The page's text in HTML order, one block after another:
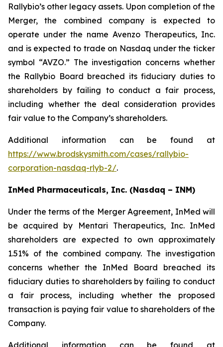
Rallybio’s other legacy assets. Upon completion of the
Merger, the combined company is expected to
operate under the name Avenzo Therapeutics, Inc.
and is expected to trade on Nasdaq under the ticker
symbol “AVZO.” The investigation concerns whether
the Rallybio Board breached its fiduciary duties to
shareholders by failing to conduct a fair process,
including whether the deal consideration provides
fair value to the Company’s shareholders.
Additional information can be found at
https://www.brodskysmith.com/cases/rallybio-
corporation-nasdaq-rlyb-2/.
InMed Pharmaceuticals, Inc. (Nasdaq – INM)
Under the terms of the Merger Agreement, InMed will
be acquired by Mentari Therapeutics, Inc. InMed
shareholders are expected to own approximately
1.51% of the combined company. The investigation
concerns whether the InMed Board breached its
fiduciary duties to shareholders by failing to conduct
a fair process, including whether the proposed
transaction is paying fair value to shareholders of the
Company.
Additional information can be found at